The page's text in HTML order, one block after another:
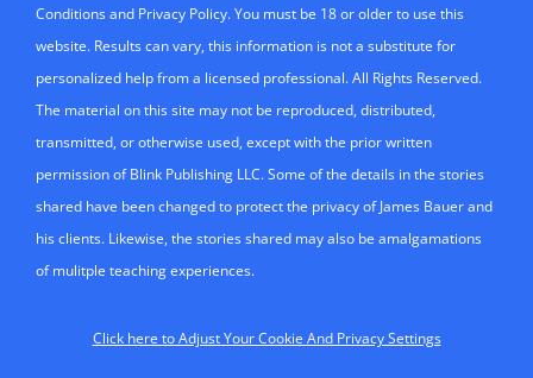
Conditions and Privacy Policy. You must be 18 or older to use this
website. Results can vary, this information is not a substitute for
personalized help from a licensed professional. All Rights Reserved.
The material on this site may not be reproduced, distributed,
transmitted, or otherwise used, except with the prior written
permission of Blink Publishing LLC. Some of the details in the stories
shared have been changed to protect the privacy of James Bauer and
his clients. Likewise, the stories shared may also be amalgamations
of mulitple teaching experiences.
Click here to Adjust Your Cookie And Privacy Settings